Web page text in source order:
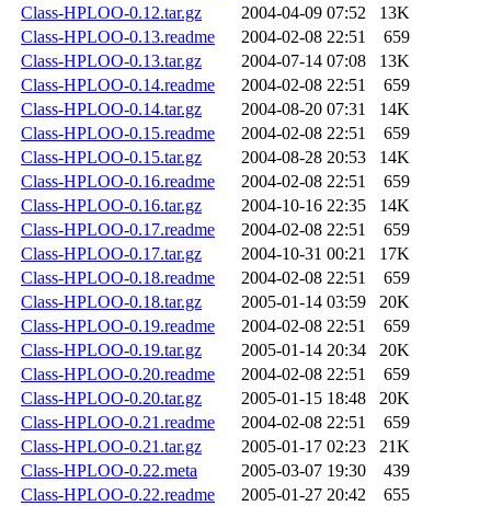
Class-HPLOO-0.12.tar.gz
2004-04-09 07:52
13K
Class-HPLOO-0.13.readme
2004-02-08 22:51
659
Class-HPLOO-0.13.tar.gz
2004-07-14 07:08
13K
Class-HPLOO-0.14.readme
2004-02-08 22:51
659
Class-HPLOO-0.14.tar.gz
2004-08-20 07:31
14K
Class-HPLOO-0.15.readme
2004-02-08 22:51
659
Class-HPLOO-0.15.tar.gz
2004-08-28 20:53
14K
Class-HPLOO-0.16.readme
2004-02-08 22:51
659
Class-HPLOO-0.16.tar.gz
2004-10-16 22:35
14K
Class-HPLOO-0.17.readme
2004-02-08 22:51
659
Class-HPLOO-0.17.tar.gz
2004-10-31 00:21
17K
Class-HPLOO-0.18.readme
2004-02-08 22:51
659
Class-HPLOO-0.18.tar.gz
2005-01-14 03:59
20K
Class-HPLOO-0.19.readme
2004-02-08 22:51
659
Class-HPLOO-0.19.tar.gz
2005-01-14 20:34
20K
Class-HPLOO-0.20.readme
2004-02-08 22:51
659
Class-HPLOO-0.20.tar.gz
2005-01-15 18:48
20K
Class-HPLOO-0.21.readme
2004-02-08 22:51
659
Class-HPLOO-0.21.tar.gz
2005-01-17 02:23
21K
Class-HPLOO-0.22.meta
2005-03-07 19:30
439
Class-HPLOO-0.22.readme
2005-01-27 20:42
655